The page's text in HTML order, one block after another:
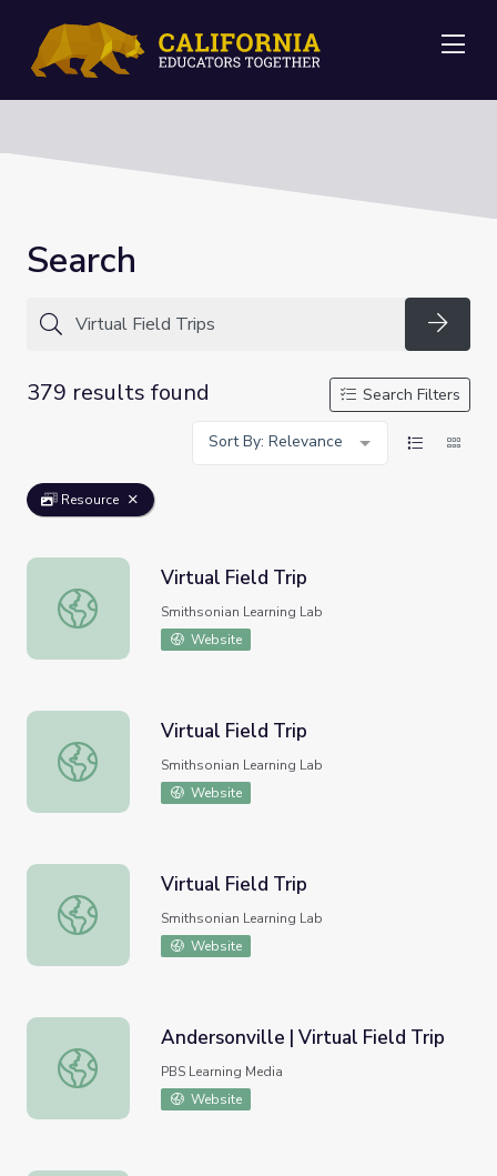
Search
379 results found
Search Filters
Sort By: Relevance
Resource
Virtual Field Trip
Virtual Field Trip
Smithsonian Learning Lab
Website
Virtual Field Trip
Virtual Field Trip
Smithsonian Learning Lab
Website
Virtual Field Trip
Virtual Field Trip
Smithsonian Learning Lab
Website
Andersonville | Virtual Field Trip
Andersonville | Virtual Field Trip
PBS Learning Media
Website